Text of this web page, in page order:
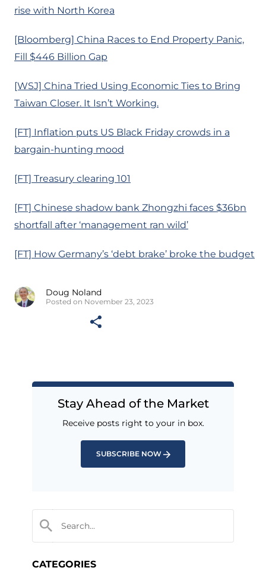
rise with North Korea
[Bloomberg] China Races to End Property Panic,
Fill $446 Billion Gap
[WSJ] China Tried Using Economic Ties to Bring
Taiwan Closer. It Isn’t Working.
[FT] Inflation puts US Black Friday crowds in a
bargain-hunting mood
[FT] Treasury clearing 101
[FT] Chinese shadow bank Zhongzhi faces $36bn
shortfall after ‘management ran wild’
[FT] How Germany’s ‘debt brake’ broke the budget
Doug Noland
Posted on November 23, 2023
Stay Ahead of the Market
Receive posts right to your in box.
SUBSCRIBE NOW
CATEGORIES